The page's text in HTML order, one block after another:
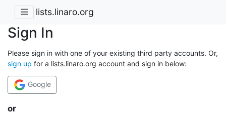
lists.linaro.org
Sign In
Please sign in with one of your existing third party accounts. Or,
sign up for a lists.linaro.org account and sign in below:
Google
or